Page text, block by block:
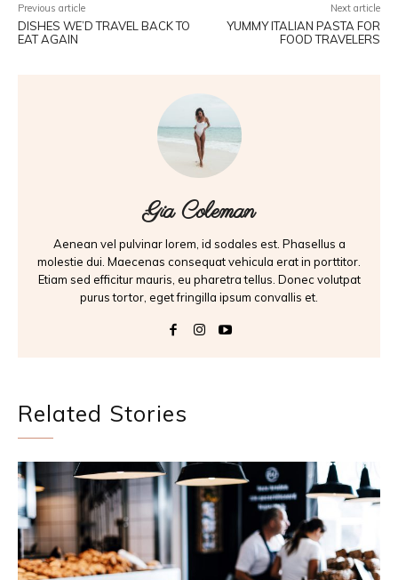
Previous article
DISHES WE’D TRAVEL BACK TO
EAT AGAIN
Next article
YUMMY ITALIAN PASTA FOR
FOOD TRAVELERS
Gia Coleman
Aenean vel pulvinar lorem, id sodales est. Phasellus a
molestie dui. Maecenas consequat vehicula erat in porttitor.
Etiam sed efficitur mauris, eu pharetra tellus. Donec volutpat
purus tortor, eget fringilla ipsum convallis et.
Related Stories